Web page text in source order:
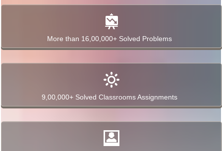
More than 16,00,000+ Solved Problems
9,00,000+ Solved Classrooms Assignments